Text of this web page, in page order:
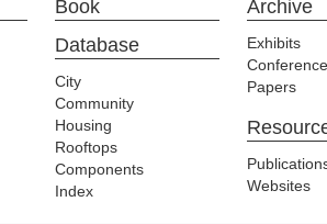
Book
Database
City
Community
Housing
Rooftops
Components
Index
Archive
Exhibits
Papers
Websites